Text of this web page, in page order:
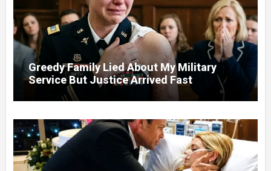
Greedy Family Lied About My Military
Service But Justice Arrived Fast